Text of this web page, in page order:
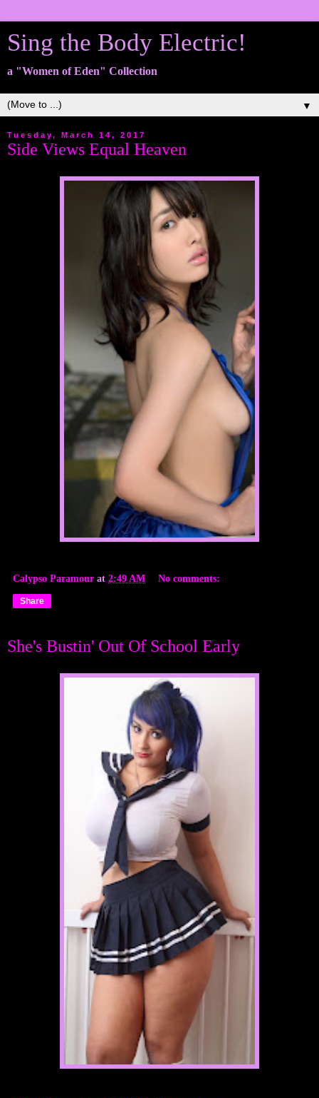
Sing the Body Electric!
a "Women of Eden" Collection
▼
Tuesday, March 14, 2017
Side Views Equal Heaven
Calypso Paramour at 2:49 AM No comments:
Share
She's Bustin' Out Of School Early